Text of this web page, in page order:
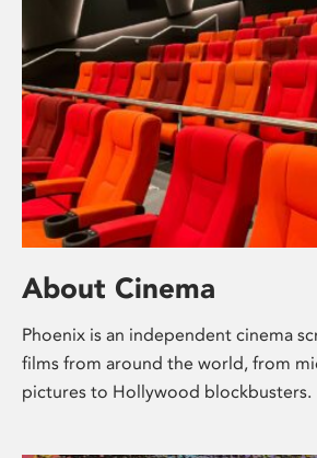
About Cinema
Phoenix is an independent cinema
films from around the world, from
pictures to Hollywood blockbusters.